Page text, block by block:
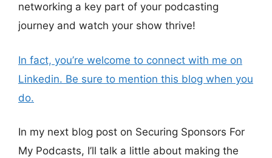
networking a key part of your podcasting
journey and watch your show thrive!
In fact, you’re welcome to connect with me on
Linkedin. Be sure to mention this blog when you
do.
In my next blog post on Securing Sponsors For
My Podcasts, I’ll talk a little about making the